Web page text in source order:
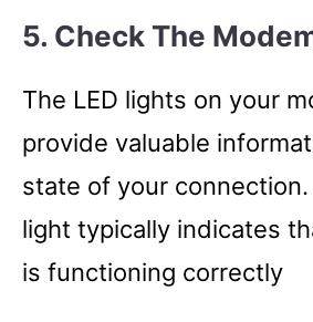
5. Check The
The LED lights on your
provide valuable
state of your
light typically indicates
is functioning correctly